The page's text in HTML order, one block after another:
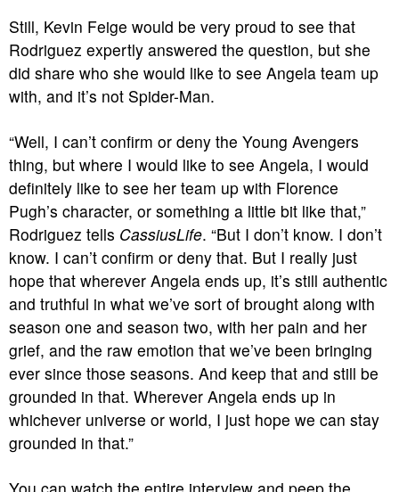
Still, Kevin Feige would be very proud to see that
Rodriguez expertly answered the question, but she
did share who she would like to see Angela team up
with, and it’s not Spider-Man.
“Well, I can’t confirm or deny the Young Avengers
thing, but where I would like to see Angela, I would
definitely like to see her team up with Florence
Pugh’s character, or something a little bit like that,”
Rodriguez tells CassiusLife. “But I don’t know. I don’t
know. I can’t confirm or deny that. But I really just
hope that wherever Angela ends up, it’s still authentic
and truthful in what we’ve sort of brought along with
season one and season two, with her pain and her
grief, and the raw emotion that we’ve been bringing
ever since those seasons. And keep that and still be
grounded in that. Wherever Angela ends up in
whichever universe or world, I just hope we can stay
grounded in that.”